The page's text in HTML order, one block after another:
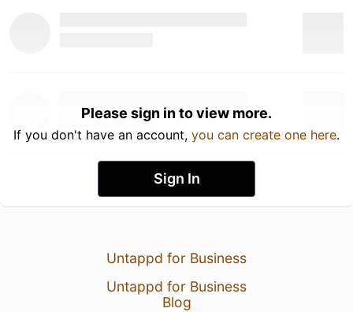
Please sign in to view more.
If you don't have an account, you can create one here.
Sign In
Untappd for Business
Untappd for Business
Blog